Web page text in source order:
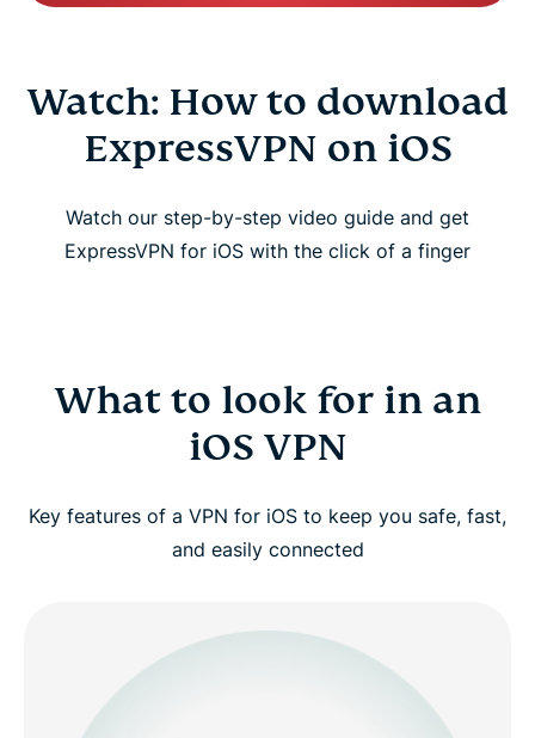
Watch: How to download
ExpressVPN on iOS
Watch our step-by-step video guide and get
ExpressVPN for iOS with the click of a finger
What to look for in an
iOS VPN
Key features of a VPN for iOS to keep you safe, fast,
and easily connected